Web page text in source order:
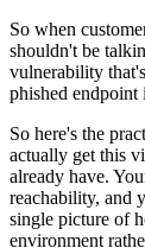
So when
shouldn't be
vulnerability
phished endpoint
So here's the
actually get this
already have.
reachability, and
single picture of
environment